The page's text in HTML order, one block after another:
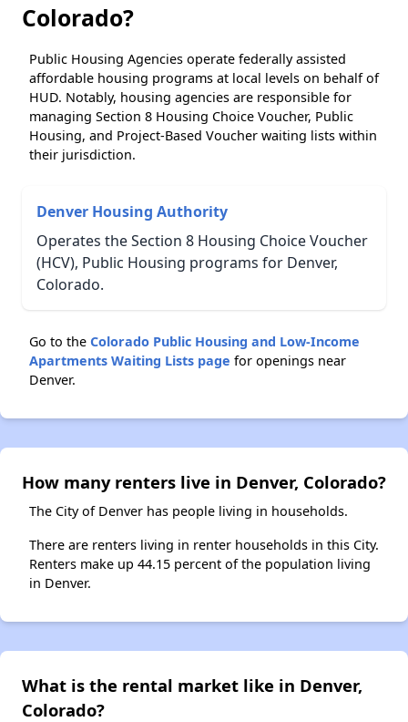
Colorado?
Public Housing Agencies operate federally assisted
affordable housing programs at local levels on behalf of
HUD. Notably, housing agencies are responsible for
managing Section 8 Housing Choice Voucher, Public
Housing, and Project-Based Voucher waiting lists within
their jurisdiction.
Denver Housing Authority
Operates the Section 8 Housing Choice Voucher
(HCV), Public Housing programs for Denver,
Colorado.
Go to the Colorado Public Housing and Low-Income
Apartments Waiting Lists page for openings near
Denver.
How many renters live in Denver, Colorado?
The City of Denver has people living in households.
There are renters living in renter households in this City.
Renters make up 44.15 percent of the population living
in Denver.
What is the rental market like in Denver,
Colorado?